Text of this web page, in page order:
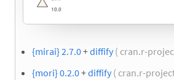
{mirai} 2.7.0+diffify( cran.r-
{mori} 0.2.0+diffify( cran.r-